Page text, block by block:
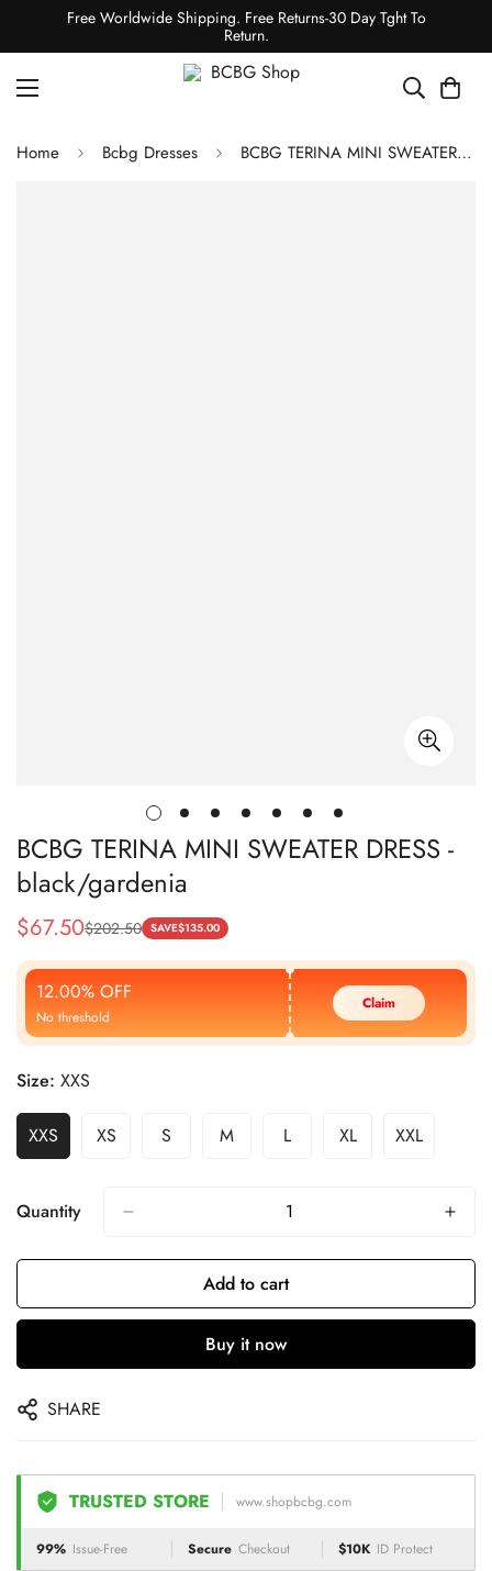
Free Worldwide Shipping. Free Returns-30 Day Tght To
Return.
Home Bcbg Dresses BCBG TERINA MINI SWEATER DRESS - black/gardenia
BCBG TERINA MINI SWEATER DRESS -
black/gardenia
Sale
Price
$67.50
Regular
Price
$202.50 SAVE$135.00
12.00% OFF
No threshold
Claim
Size: XXS
XXS XS S M L XL XXL
Quantity
Add to cart
Buy it now
SHARE
TRUSTED STORE www.shopbcbg.com
99% Issue-Free Secure Checkout $10K ID Protect